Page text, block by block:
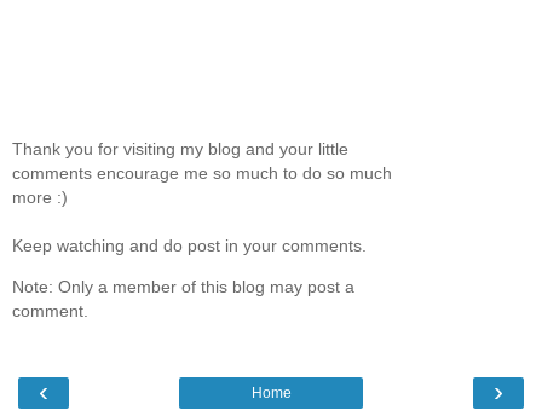
Thank you for visiting my blog and your little
comments encourage me so much to do so much
more :)
Keep watching and do post in your comments.
Note: Only a member of this blog may post a
comment.
‹ ›
Home